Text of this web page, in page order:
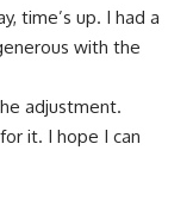
time’s up. I had a
with the
adjustment.
it. I hope I can